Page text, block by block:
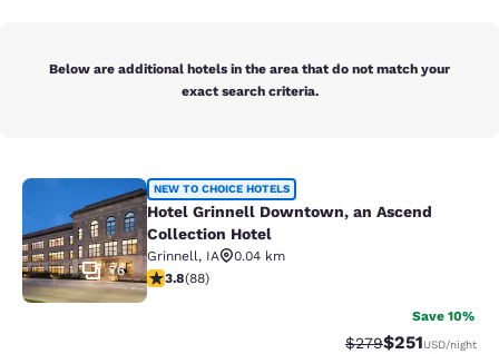
Below are additional hotels in the area that do not match your
exact search criteria.
Hotel Grinnell Downtown, an
76
NEW TO CHOICE HOTELS
Hotel Grinnell Downtown, an Ascend
Collection Hotel
Grinnell, IA
0.04 km
3.78 stars rating. Good. 88 reviews
3.8(88)
Save 10%
Strikethrough Rate:
$279Discounted
$251USD/night